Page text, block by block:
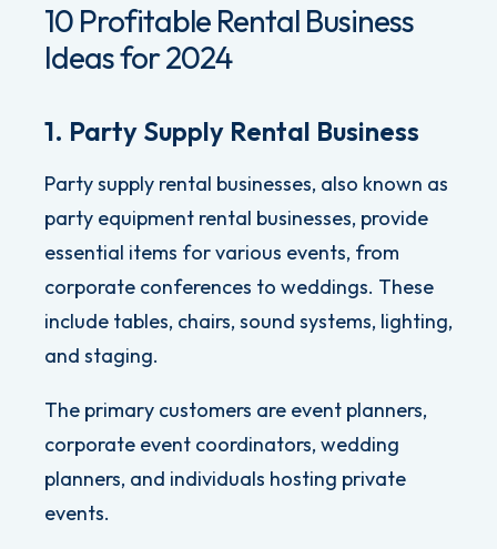
10 Profitable Rental Business
Ideas for 2024
1. Party Supply Rental Business
Party supply rental businesses, also known as
party equipment rental businesses, provide
essential items for various events, from
corporate conferences to weddings. These
include tables, chairs, sound systems, lighting,
and staging.
The primary customers are event planners,
corporate event coordinators, wedding
planners, and individuals hosting private
events.